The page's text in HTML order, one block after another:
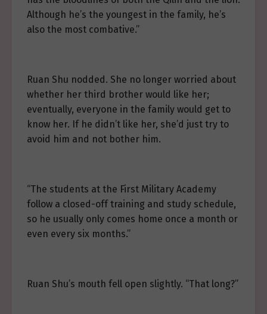
Although he’s the youngest in the family, he’s
also the most combative.”
Ruan Shu nodded. She no longer worried about
whether her third brother would like her;
eventually, everyone in the family would get to
know her. If he didn’t like her, she’d just try to
avoid him and not bother him.
“The students at the First Military Academy
follow a closed-off training and study schedule,
so he usually only comes home once a month or
even every six months.”
Ruan Shu’s mouth fell open slightly. “That long?”